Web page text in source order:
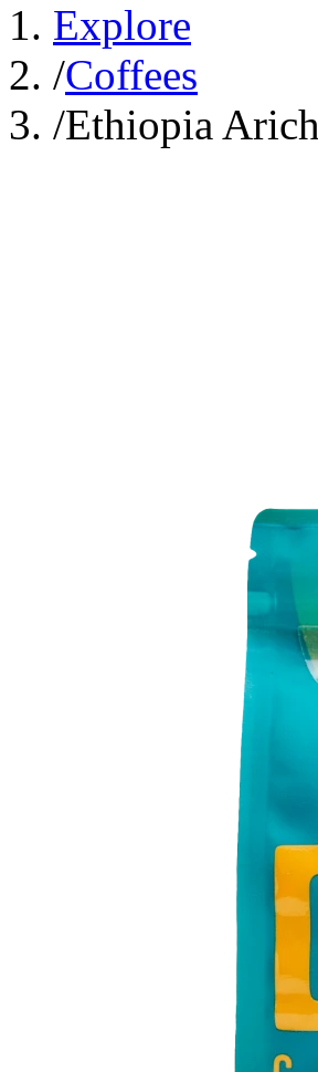
Explore
/Coffees
/Ethiopia